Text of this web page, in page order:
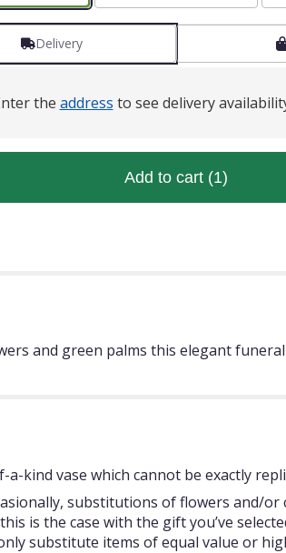
Delivery
the address to see delivery
Add to cart (1)
and green palms this elegant
kind vase which cannot be exactly
substitutions of flowers and/or
is the case with the gift you’ve
substitute items of equal value or